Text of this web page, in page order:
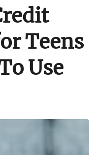
Teens
Use